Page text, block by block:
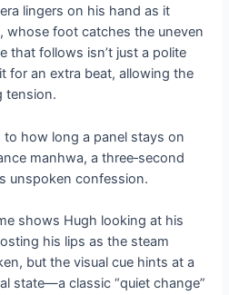
lingers on his hand as it
whose foot catches the uneven
that follows isn’t just a polite
for an extra beat, allowing the
tension.
to how long a panel stays on
manhwa, a three‑second
unspoken confession.
shows Hugh looking at his
his lips as the steam
but the visual cue hints at a
state—a classic “quiet change”